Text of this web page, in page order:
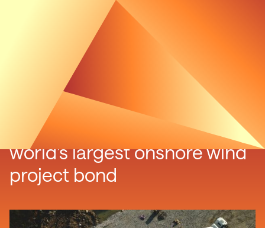
Swedish wind farm issues
world’s largest onshore wind
project bond